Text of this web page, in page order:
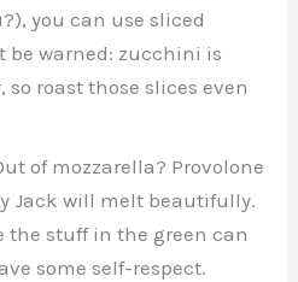
you can use sliced
be warned: zucchini is
so roast those slices even
of mozzarella? Provolone
Jack will melt beautifully.
the stuff in the green can
some self-respect.